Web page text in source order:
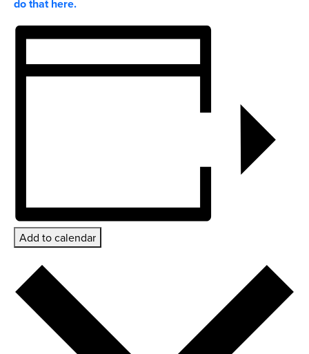
do that here.
Add to calendar